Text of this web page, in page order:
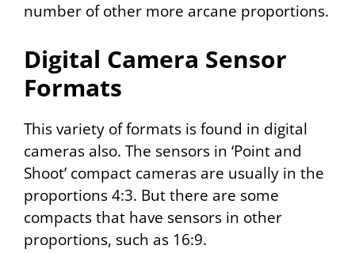
number of other more arcane proportions.
Digital Camera Sensor
Formats
This variety of formats is found in digital
cameras also. The sensors in ‘Point and
Shoot’ compact cameras are usually in the
proportions 4:3. But there are some
compacts that have sensors in other
proportions, such as 16:9.